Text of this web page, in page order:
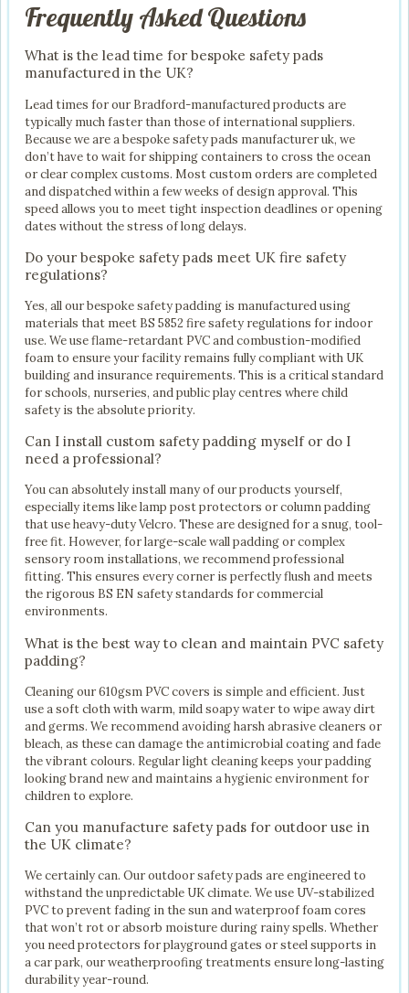
Frequently Asked Questions
What is the lead time for bespoke safety pads
manufactured in the UK?
Lead times for our Bradford-manufactured products are
typically much faster than those of international suppliers.
Because we are a bespoke safety pads manufacturer uk, we
don’t have to wait for shipping containers to cross the ocean
or clear complex customs. Most custom orders are completed
and dispatched within a few weeks of design approval. This
speed allows you to meet tight inspection deadlines or opening
dates without the stress of long delays.
Do your bespoke safety pads meet UK fire safety
regulations?
Yes, all our bespoke safety padding is manufactured using
materials that meet BS 5852 fire safety regulations for indoor
use. We use flame-retardant PVC and combustion-modified
foam to ensure your facility remains fully compliant with UK
building and insurance requirements. This is a critical standard
for schools, nurseries, and public play centres where child
safety is the absolute priority.
Can I install custom safety padding myself or do I
need a professional?
You can absolutely install many of our products yourself,
especially items like lamp post protectors or column padding
that use heavy-duty Velcro. These are designed for a snug, tool-
free fit. However, for large-scale wall padding or complex
sensory room installations, we recommend professional
fitting. This ensures every corner is perfectly flush and meets
the rigorous BS EN safety standards for commercial
environments.
What is the best way to clean and maintain PVC safety
padding?
Cleaning our 610gsm PVC covers is simple and efficient. Just
use a soft cloth with warm, mild soapy water to wipe away dirt
and germs. We recommend avoiding harsh abrasive cleaners or
bleach, as these can damage the antimicrobial coating and fade
the vibrant colours. Regular light cleaning keeps your padding
looking brand new and maintains a hygienic environment for
children to explore.
Can you manufacture safety pads for outdoor use in
the UK climate?
We certainly can. Our outdoor safety pads are engineered to
withstand the unpredictable UK climate. We use UV-stabilized
PVC to prevent fading in the sun and waterproof foam cores
that won’t rot or absorb moisture during rainy spells. Whether
you need protectors for playground gates or steel supports in
a car park, our weatherproofing treatments ensure long-lasting
durability year-round.